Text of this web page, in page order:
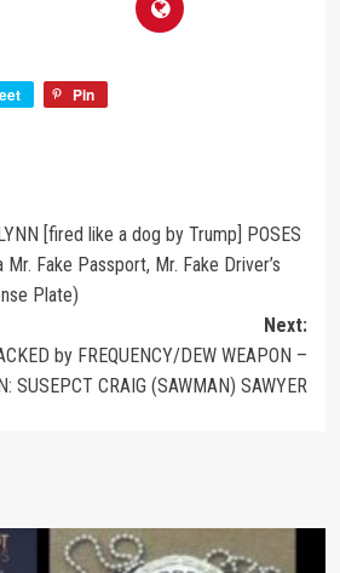
Pin
[fired like a dog by Trump] POSES
Fake Passport, Mr. Fake Driver’s
Plate)
Next:
by FREQUENCY/DEW WEAPON –
SUSEPCT CRAIG (SAWMAN) SAWYER